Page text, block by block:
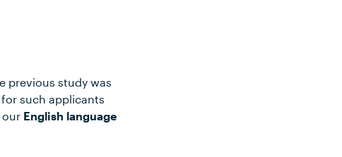
previous study was
such applicants
our English language